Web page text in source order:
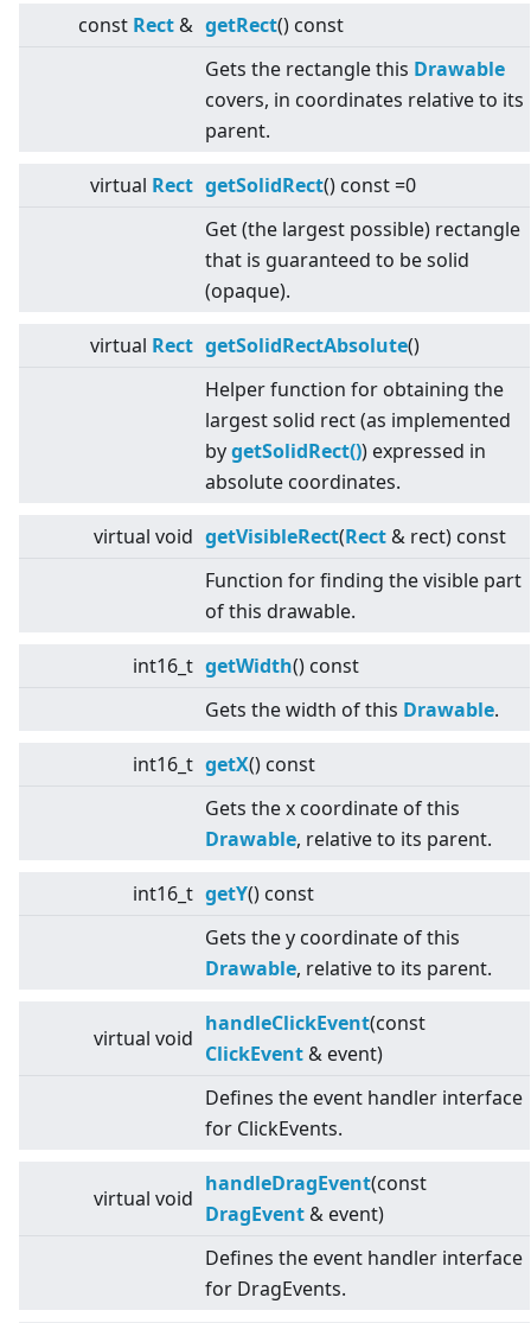
const Rect & getRect() const
Gets the rectangle this Drawable
covers, in coordinates relative to its
parent.
virtual Rect getSolidRect() const =0
Get (the largest possible) rectangle
that is guaranteed to be solid
(opaque).
virtual Rect getSolidRectAbsolute()
Helper function for obtaining the
largest solid rect (as implemented
bygetSolidRect()) expressed in
absolute coordinates.
virtual void getVisibleRect(Rect & rect) const
Function for finding the visible part
of this drawable.
int16_t getWidth() const
Gets the width of this Drawable.
int16_t getX() const
Gets the x coordinate of this
Drawable, relative to its parent.
int16_t getY() const
Gets the y coordinate of this
Drawable, relative to its parent.
virtual void
handleClickEvent(const
ClickEvent & event)
Defines the event handler interface
for ClickEvents.
virtual void
handleDragEvent(const
DragEvent & event)
Defines the event handler interface
for DragEvents.